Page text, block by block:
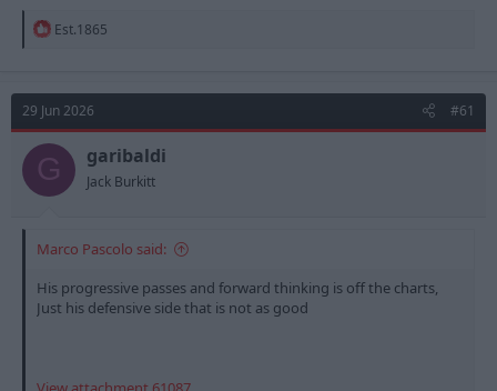
R
t
i
o
n
s
Est.1865
29 Jun 2026 #61
G garibaldi
Jack Burkitt
Marco Pascolo said:
His progressive passes and forward thinking is off the charts,
Just his defensive side that is not as good